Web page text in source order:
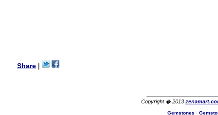
Great seller! Quality Item,
very beautiful, THANK YOU!
Share
Copyright � 2013
Gemstones |